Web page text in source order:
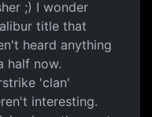
;) I wonder
title that
heard anything
half now.
'clan'
interesting.